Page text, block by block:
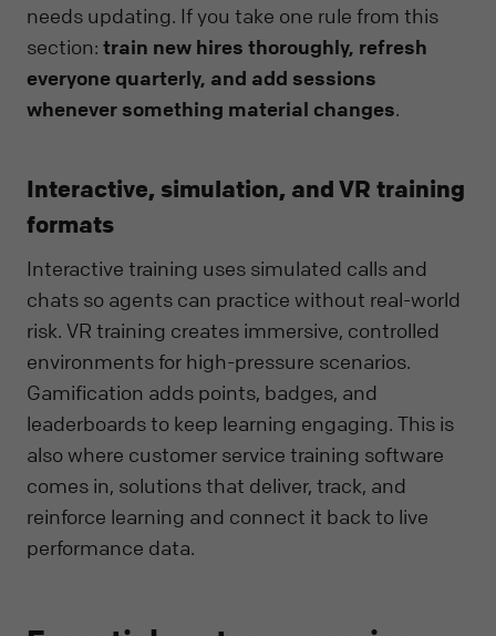
needs updating. If you take one rule from this
section: train new hires thoroughly, refresh
everyone quarterly, and add sessions
whenever something material changes.
Interactive, simulation, and VR training
formats
Interactive training uses simulated calls and
chats so agents can practice without real-world
risk. VR training creates immersive, controlled
environments for high-pressure scenarios.
Gamification adds points, badges, and
leaderboards to keep learning engaging. This is
also where customer service training software
comes in, solutions that deliver, track, and
reinforce learning and connect it back to live
performance data.